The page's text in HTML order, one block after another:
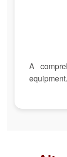
A
equipment.